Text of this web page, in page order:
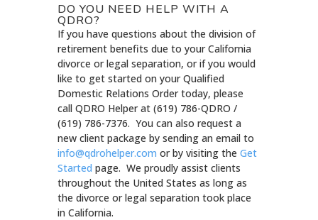
DO YOU NEED HELP WITH A
QDRO?
If you have questions about the division of
retirement benefits due to your California
divorce or legal separation, or if you would
like to get started on your Qualified
Domestic Relations Order today, please
call QDRO Helper at (619) 786-QDRO /
(619) 786-7376. You can also request a
new client package by sending an email to
info@qdrohelper.com or by visiting the Get
Started page. We proudly assist clients
throughout the United States as long as
the divorce or legal separation took place
in California.